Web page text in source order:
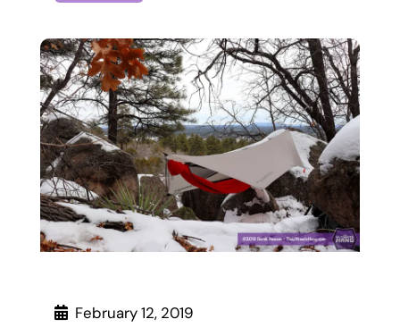
February 12, 2019